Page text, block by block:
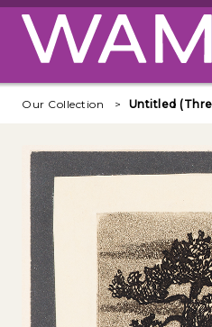
Skip to main content
Our Collection Untitled